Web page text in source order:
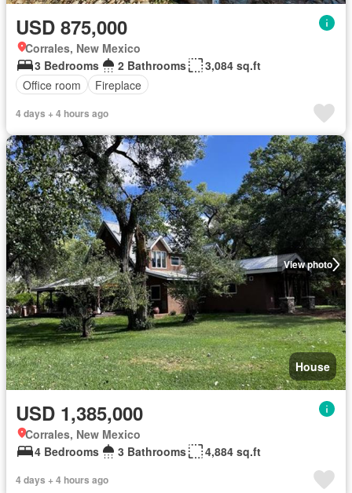
USD 875,000
Corrales, New Mexico
3 Bedrooms
2 Bathrooms
3,084 sq.ft
Office room
Fireplace
4 days + 4 hours ago
View photo
House
USD 1,385,000
Corrales, New Mexico
4 Bedrooms
3 Bathrooms 4,884 sq.ft
4 days + 4 hours ago